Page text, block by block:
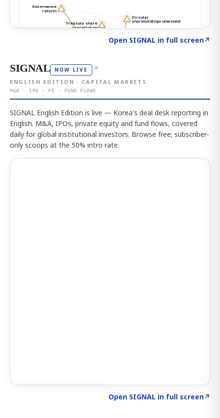
Open SIGNAL in full screen↗
SIGNAL NOW LIVE ↗
ENGLISH EDITION · CAPITAL MARKETS
M&A · IPO · PE · FUND FLOWS
SIGNAL English Edition is live — Korea's deal desk reporting in
English. M&A, IPOs, private equity and fund flows, covered
daily for global institutional investors. Browse free; subscriber-
only scoops at the 50% intro rate.
Open SIGNAL in full screen↗